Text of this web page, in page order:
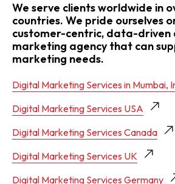
We serve clients worldwide in
countries. We pride ourselves
customer-centric, data-driven
marketing agency that can
marketing needs.
Digital Marketing Services in Mumbai,
Digital Marketing Services USA
Digital Marketing Services Canada
Digital Marketing Services UK
Digital Marketing Services Germany